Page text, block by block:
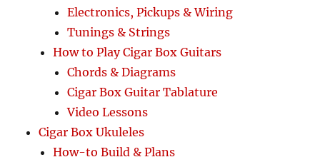
Electronics, Pickups & Wiring
Tunings & Strings
How to Play Cigar Box Guitars
Chords & Diagrams
Cigar Box Guitar Tablature
Video Lessons
Cigar Box Ukuleles
How-to Build & Plans